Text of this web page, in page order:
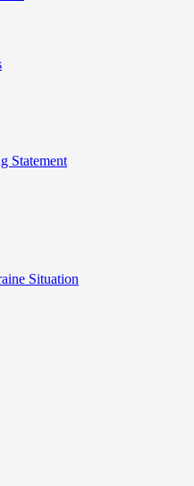
Statement
Situation